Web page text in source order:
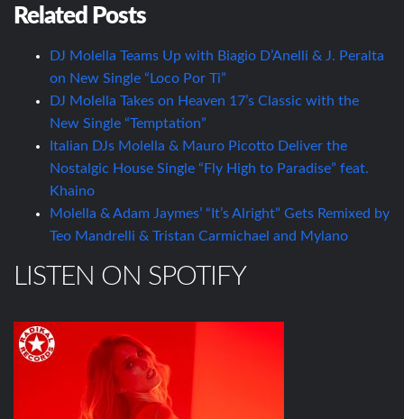
Related Posts
DJ Molella Teams Up with Biagio D’Anelli & J. Peralta
on New Single “Loco Por Ti”
DJ Molella Takes on Heaven 17’s Classic with the
New Single “Temptation”
Italian DJs Molella & Mauro Picotto Deliver the
Nostalgic House Single “Fly High to Paradise” feat.
Khaino
Molella & Adam Jaymes’ “It’s Alright” Gets Remixed by
Teo Mandrelli & Tristan Carmichael and Mylano
LISTEN ON SPOTIFY